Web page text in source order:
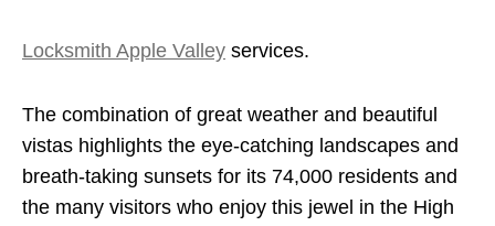
Locksmith Apple Valley services.
The combination of great weather and beautiful
vistas highlights the eye-catching landscapes and
breath-taking sunsets for its 74,000 residents and
the many visitors who enjoy this jewel in the High